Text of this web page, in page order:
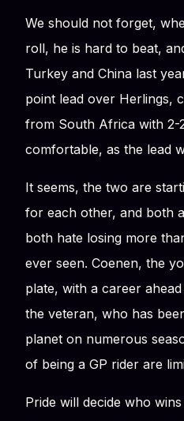
We should not forget,
roll, he is hard to beat,
Turkey and China last
point lead over Herlings,
from South Africa with 2-
comfortable, as the lead
It seems, the two are
for each other, and both
both hate losing more
ever seen. Coenen, the
plate, with a career
the veteran, who has
planet on numerous
of being a GP rider are
Pride will decide who